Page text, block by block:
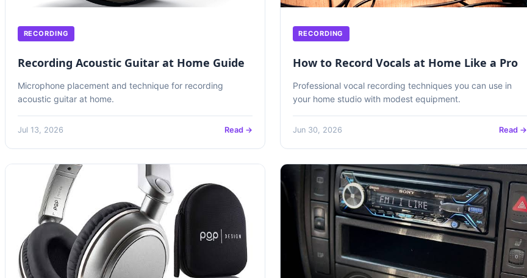
RECORDING
Recording Acoustic Guitar at Home Guide
Microphone placement and technique for recording
acoustic guitar at home.
Jul 13, 2026 Read →
RECORDING
How to Record Vocals at Home Like a Pro
Professional vocal recording techniques you can use in
your home studio with modest equipment.
Jun 30, 2026 Read →